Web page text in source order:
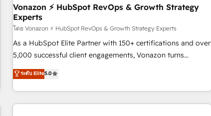
Marketing / Sales - Data, reporting & tableaux de bord -
Onboarding, audit & optimisation - Intégrations métiers
(ERP, téléphonie, e-commerce) - Formation &
accompagnement au changement Nous intervenons auprès
des PME, ETI et grandes entreprises en France et à
industrie, éducation, banque & assurance, transport &
logistique.
Vonazon ⚡ HubSpot RevOps & Growth Strategy
Experts
โดย Vonazon ⚡ HubSpot RevOps & Growth Strategy Experts
As a HubSpot Elite Partner with 150+ certifications and over
5,000 successful client engagements, Vonazon turns
marketing complexity into measurable, scalable growth.
From onboarding to enterprise-grade campaigns, our in-
house team builds scalable strategies that drive long-term
revenue. ⚙️ HubSpot Integration & Optimization • Seamless
ระดับ Elite5.0